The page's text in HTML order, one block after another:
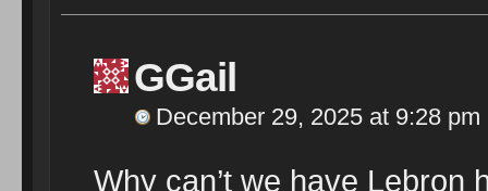
GGail
December 29, 2025 at 9:28 pm
Why can’t we have Lebron